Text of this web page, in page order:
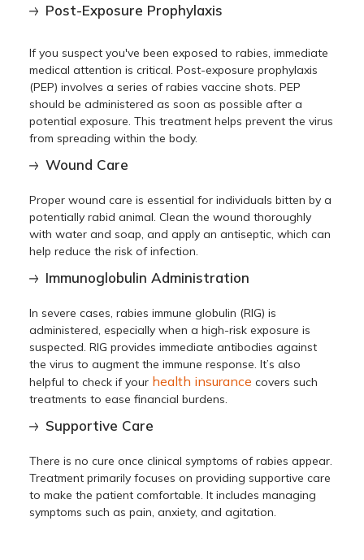
Post-Exposure Prophylaxis
If you suspect you've been exposed to rabies, immediate
medical attention is critical. Post-exposure prophylaxis
(PEP) involves a series of rabies vaccine shots. PEP
should be administered as soon as possible after a
potential exposure. This treatment helps prevent the virus
from spreading within the body.
Wound Care
Proper wound care is essential for individuals bitten by a
potentially rabid animal. Clean the wound thoroughly
with water and soap, and apply an antiseptic, which can
help reduce the risk of infection.
Immunoglobulin Administration
In severe cases, rabies immune globulin (RIG) is
administered, especially when a high-risk exposure is
suspected. RIG provides immediate antibodies against
the virus to augment the immune response. It’s also
helpful to check if your health insurance covers such
treatments to ease financial burdens.
Supportive Care
There is no cure once clinical symptoms of rabies appear.
Treatment primarily focuses on providing supportive care
to make the patient comfortable. It includes managing
symptoms such as pain, anxiety, and agitation.